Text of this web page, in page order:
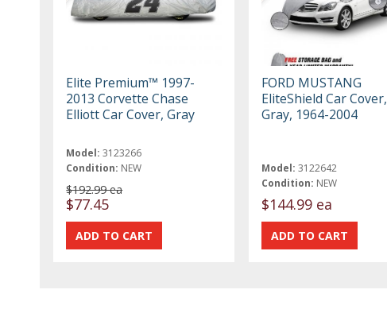
Elite Premium™ 1997-
2013 Corvette Chase
Elliott Car Cover, Gray
Model: 3123266
Condition: NEW
$192.99 ea
$77.45
FORD MUSTANG
EliteShield Car Cover,
Gray, 1964-2004
Model: 3122642
Condition: NEW
$144.99 ea